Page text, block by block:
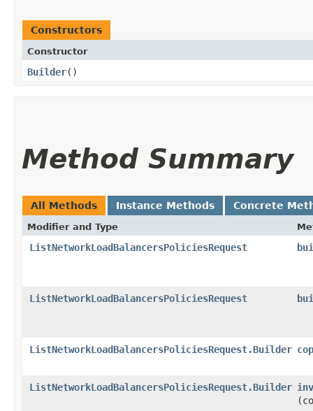
Constructors
Constructor
Builder()
Method Summary
All Methods Instance Methods Concrete
Modifier and Type
ListNetworkLoadBalancersPoliciesRequest
ListNetworkLoadBalancersPoliciesRequest
ListNetworkLoadBalancersPoliciesRequest.Builder
ListNetworkLoadBalancersPoliciesRequest.Builder